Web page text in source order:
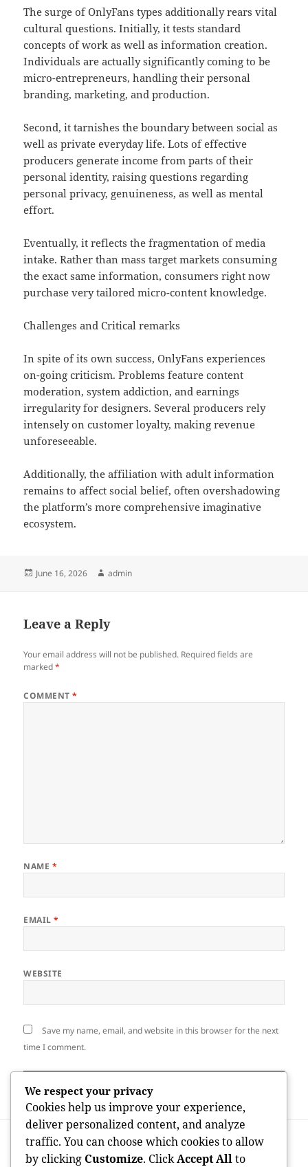
The surge of OnlyFans types additionally rears vital
cultural questions. Initially, it tests standard
concepts of work as well as information creation.
Individuals are actually significantly coming to be
micro-entrepreneurs, handling their personal
branding, marketing, and production.
Second, it tarnishes the boundary between social as
well as private everyday life. Lots of effective
producers generate income from parts of their
personal identity, raising questions regarding
personal privacy, genuineness, as well as mental
effort.
Eventually, it reflects the fragmentation of media
intake. Rather than mass target markets consuming
the exact same information, consumers right now
purchase very tailored micro-content knowledge.
Challenges and Critical remarks
In spite of its own success, OnlyFans experiences
on-going criticism. Problems feature content
moderation, system addiction, and earnings
irregularity for designers. Several producers rely
intensely on customer loyalty, making revenue
unforeseeable.
Additionally, the affiliation with adult information
remains to affect social belief, often overshadowing
the platform’s more comprehensive imaginative
ecosystem.
Posted
June 16, 2026 Author
admin
Leave a Reply
Your email address will not be published. Required fields are
marked*
COMMENT*
NAME *
EMAIL*
WEBSITE
Save my name, email, and website in this browser for the next
time I comment.
navigation
PREVIOUS
Previous
Home Approval Andover: A Stress-Free
We respect your privacy
Cookies help us improve your experience,
deliver personalized content, and analyze
traffic. You can choose which cookies to allow
by clicking Customize. ClickAccept Allto